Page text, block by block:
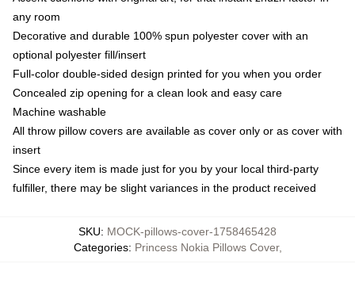
any room
Decorative and durable 100% spun polyester cover with an
optional polyester fill/insert
Full-color double-sided design printed for you when you order
Concealed zip opening for a clean look and easy care
Machine washable
All throw pillow covers are available as cover only or as cover with
insert
Since every item is made just for you by your local third-party
fulfiller, there may be slight variances in the product received
SKU: MOCK-pillows-cover-1758465428
Categories: Princess Nokia Pillows Cover,